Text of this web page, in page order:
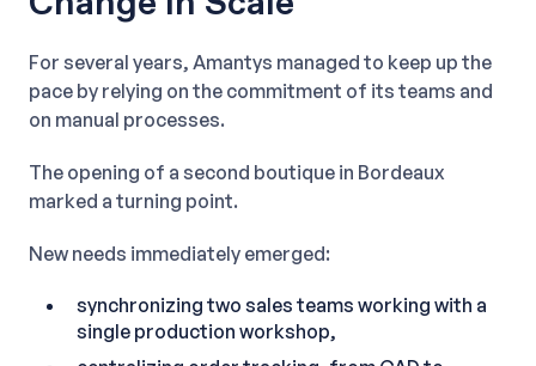
For several years, Amantys managed to keep up the
pace by relying on the commitment of its teams and
on manual processes.
The opening of a second boutique in Bordeaux
marked a turning point.
New needs immediately emerged:
synchronizing two sales teams working with a
single production workshop,